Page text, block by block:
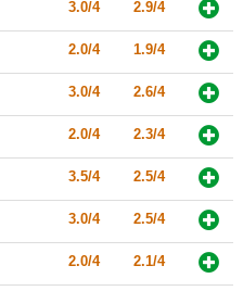
3.0/4 2.9/4
2.0/4 1.9/4
3.0/4 2.6/4
2.0/4 2.3/4
3.5/4 2.5/4
3.0/4 2.5/4
2.0/4 2.1/4